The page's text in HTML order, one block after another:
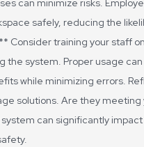
can minimize risks.
safely, reducing the
Consider training your staff
the system. Proper usage can
while minimizing errors.
solutions. Are they meeting
can significantly impact